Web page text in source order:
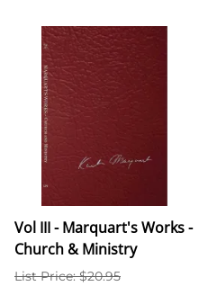
Vol III - Marquart's Works -
Church & Ministry
List Price: $20.95